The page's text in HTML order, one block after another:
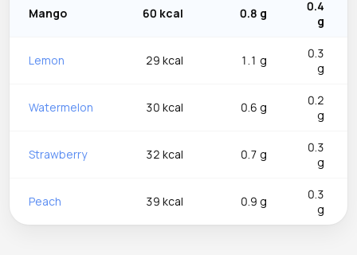
Mango 60 kcal 0.8 g
0.4
g
Lemon 29 kcal 1.1 g
0.3
g
Watermelon 30 kcal 0.6 g
0.2
g
Strawberry 32 kcal 0.7 g
0.3
g
Peach 39 kcal 0.9 g
0.3
g